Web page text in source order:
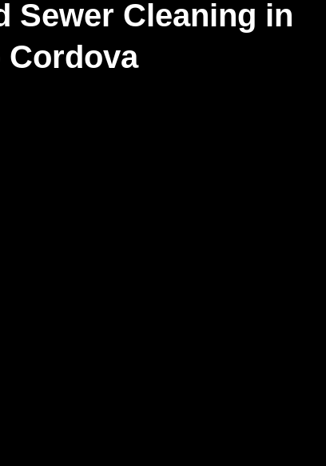
Sewer Cleaning in
Cordova